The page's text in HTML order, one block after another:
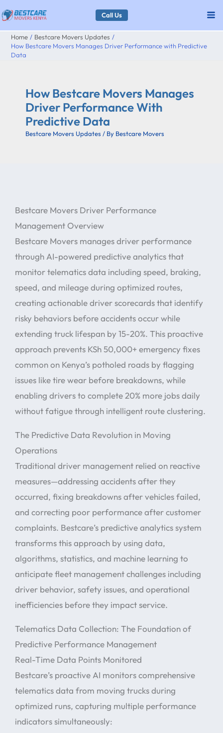
Skip
to
content
Call Us
Home
Bestcare Movers Updates
How Bestcare Movers Manages Driver Performance with Predictive
Data
How Bestcare Movers Manages
Driver Performance With
Predictive Data
Bestcare Movers Updates / By Bestcare Movers
Bestcare Movers Driver Performance
Management Overview
Bestcare Movers manages driver performance
through AI-powered predictive analytics that
monitor telematics data including speed, braking,
speed, and mileage during optimized routes,
creating actionable driver scorecards that identify
risky behaviors before accidents occur while
extending truck lifespan by 15-20%. This proactive
approach prevents KSh 50,000+ emergency fixes
common on Kenya’s potholed roads by flagging
issues like tire wear before breakdowns, while
enabling drivers to complete 20% more jobs daily
without fatigue through intelligent route clustering.
The Predictive Data Revolution in Moving
Operations
Traditional driver management relied on reactive
measures—addressing accidents after they
occurred, fixing breakdowns after vehicles failed,
and correcting poor performance after customer
complaints. Bestcare’s predictive analytics system
transforms this approach by using data,
algorithms, statistics, and machine learning to
anticipate fleet management challenges including
driver behavior, safety issues, and operational
inefficiencies before they impact service.
Telematics Data Collection: The Foundation of
Predictive Performance Management
Real-Time Data Points Monitored
Bestcare’s proactive AI monitors comprehensive
telematics data from moving trucks during
optimized runs, capturing multiple performance
indicators simultaneously: